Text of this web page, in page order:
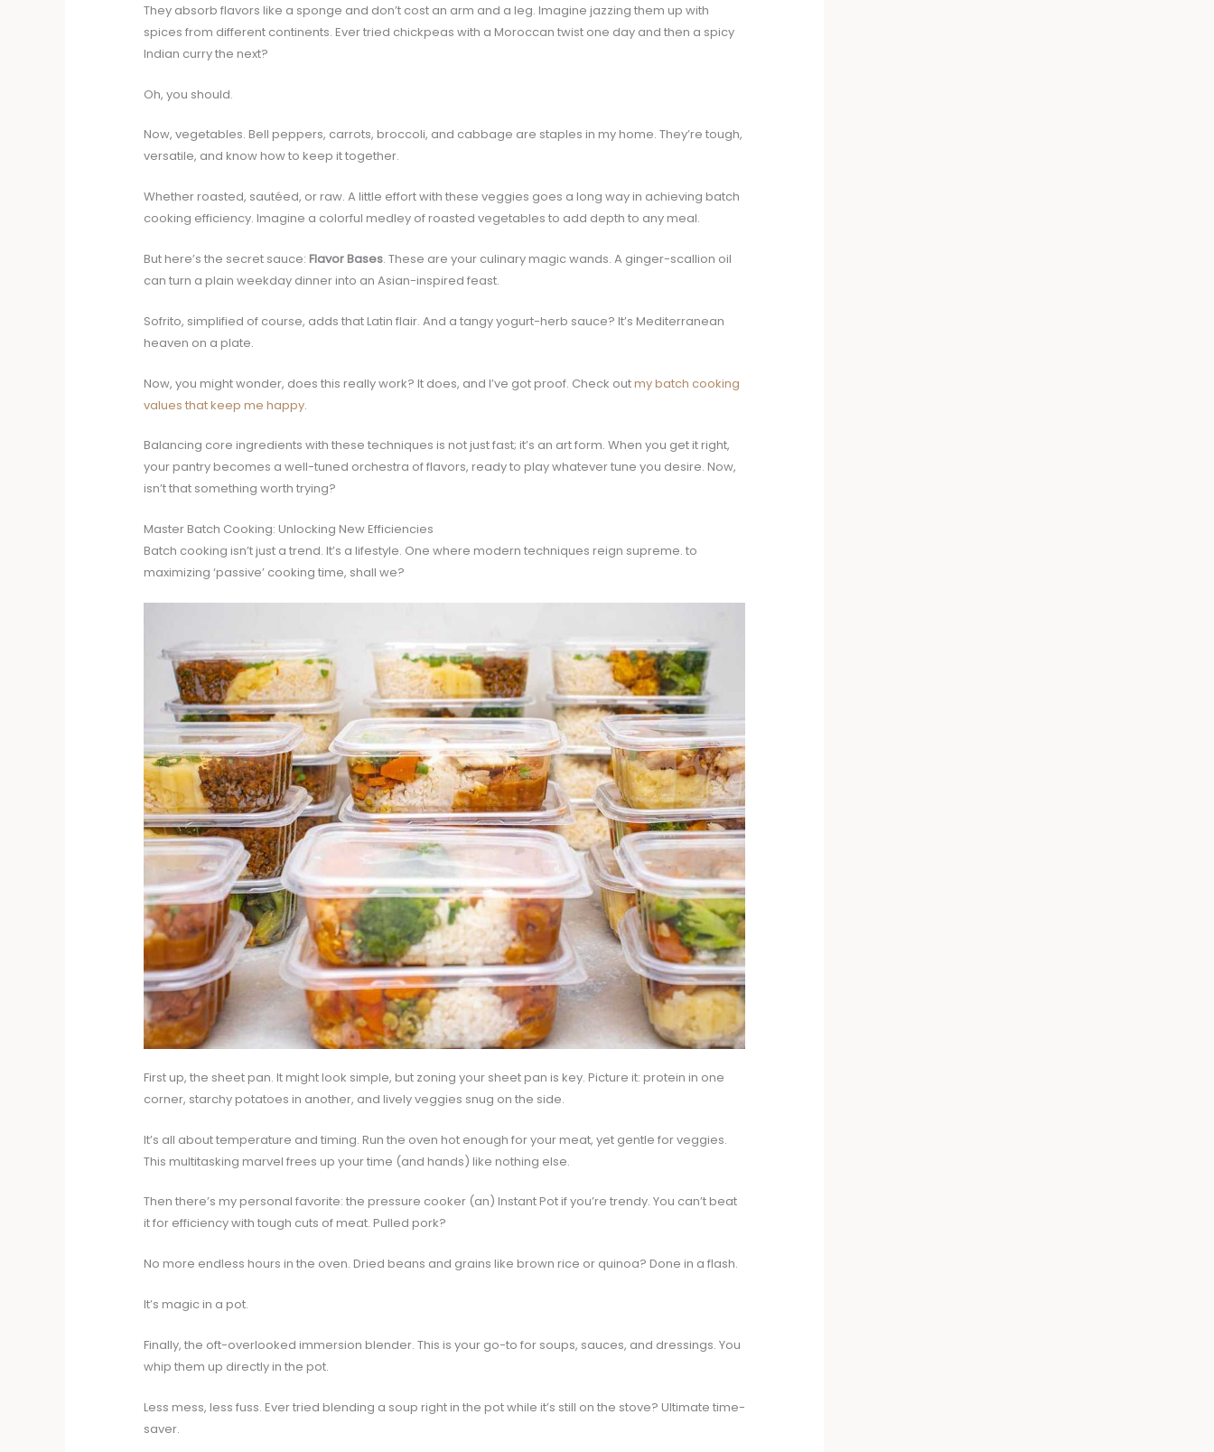
They absorb flavors like a sponge and don’t cost an arm and a leg. Imagine jazzing them up with
spices from different continents. Ever tried chickpeas with a Moroccan twist one day and then a spicy
Indian curry the next?
Oh, you should.
Now, vegetables. Bell peppers, carrots, broccoli, and cabbage are staples in my home. They’re tough,
versatile, and know how to keep it together.
Whether roasted, sautéed, or raw. A little effort with these veggies goes a long way in achieving batch
cooking efficiency. Imagine a colorful medley of roasted vegetables to add depth to any meal.
But here’s the secret sauce: Flavor Bases. These are your culinary magic wands. A ginger-scallion oil
can turn a plain weekday dinner into an Asian-inspired feast.
Sofrito, simplified of course, adds that Latin flair. And a tangy yogurt-herb sauce? It’s Mediterranean
heaven on a plate.
Now, you might wonder, does this really work? It does, and I’ve got proof. Check outmy batch cooking
values that keep me happy.
Balancing core ingredients with these techniques is not just fast; it’s an art form. When you get it right,
your pantry becomes a well-tuned orchestra of flavors, ready to play whatever tune you desire. Now,
isn’t that something worth trying?
Master Batch Cooking: Unlocking New Efficiencies
Batch cooking isn’t just a trend. It’s a lifestyle. One where modern techniques reign supreme. to
maximizing ‘passive’ cooking time, shall we?
First up, the sheet pan. It might look simple, but zoning your sheet pan is key. Picture it: protein in one
corner, starchy potatoes in another, and lively veggies snug on the side.
It’s all about temperature and timing. Run the oven hot enough for your meat, yet gentle for veggies.
This multitasking marvel frees up your time (and hands) like nothing else.
Then there’s my personal favorite: the pressure cooker (an) Instant Pot if you’re trendy. You can’t beat
it for efficiency with tough cuts of meat. Pulled pork?
No more endless hours in the oven. Dried beans and grains like brown rice or quinoa? Done in a flash.
It’s magic in a pot.
Finally, the oft-overlooked immersion blender. This is your go-to for soups, sauces, and dressings. You
whip them up directly in the pot.
Less mess, less fuss. Ever tried blending a soup right in the pot while it’s still on the stove? Ultimate time-
saver.